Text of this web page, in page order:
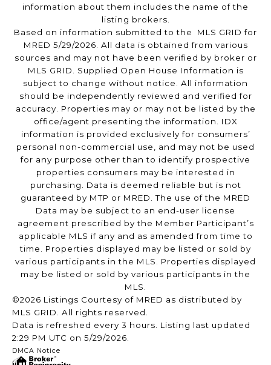
information about them includes the name of the
listing brokers.
Based on information submitted to the MLS GRID for
MRED 5/29/2026. All data is obtained from various
sources and may not have been verified by broker or
MLS GRID. Supplied Open House Information is
subject to change without notice. All information
should be independently reviewed and verified for
accuracy. Properties may or may not be listed by the
office/agent presenting the information. IDX
information is provided exclusively for consumers’
personal non-commercial use, and may not be used
for any purpose other than to identify prospective
properties consumers may be interested in
purchasing. Data is deemed reliable but is not
guaranteed by MTP or MRED. The use of the MRED
Data may be subject to an end-user license
agreement prescribed by the Member Participant’s
applicable MLS if any and as amended from time to
time. Properties displayed may be listed or sold by
various participants in the MLS. Properties displayed
may be listed or sold by various participants in the
MLS.
©2026 Listings Courtesy of MRED as distributed by
MLS GRID. All rights reserved.
Data is refreshed every 3 hours. Listing last updated
2:29 PM UTC on 5/29/2026.
DMCA Notice